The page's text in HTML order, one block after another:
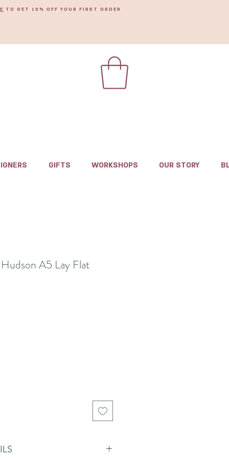
TO GET 10% OFF YOUR FIRST ORDER
GIFTS WORKSHOPS OUR STORY
A5 Lay Flat